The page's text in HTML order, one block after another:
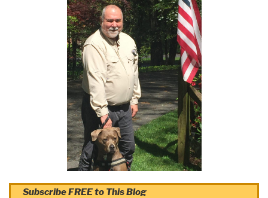
Subscribe FREE to This Blog